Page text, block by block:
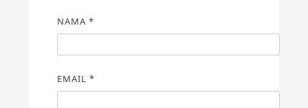
NAMA *
EMAIL *